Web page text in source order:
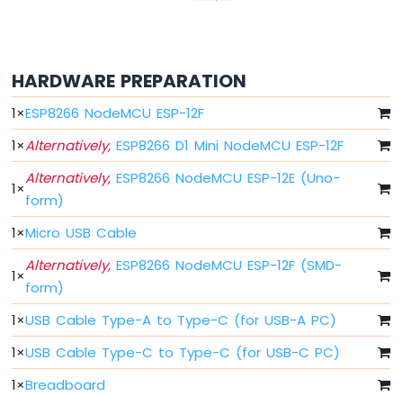
LED
ESP8266
LED
-
Fade
ESP8266
-
LED
RGB
ESP8266
Light
ESP8266
-
10
HARDWARE PREPARATION
1×ESP8266 NodeMCU ESP-12F
1×Alternatively, ESP8266 D1 Mini NodeMCU ESP-12F
1×
Alternatively, ESP8266 NodeMCU ESP-12E (Uno-
form)
1×Micro USB Cable
1×
Alternatively, ESP8266 NodeMCU ESP-12F (SMD-
form)
1×USB Cable Type-A to Type-C (for USB-A PC)
1×USB Cable Type-C to Type-C (for USB-C PC)
1×Breadboard